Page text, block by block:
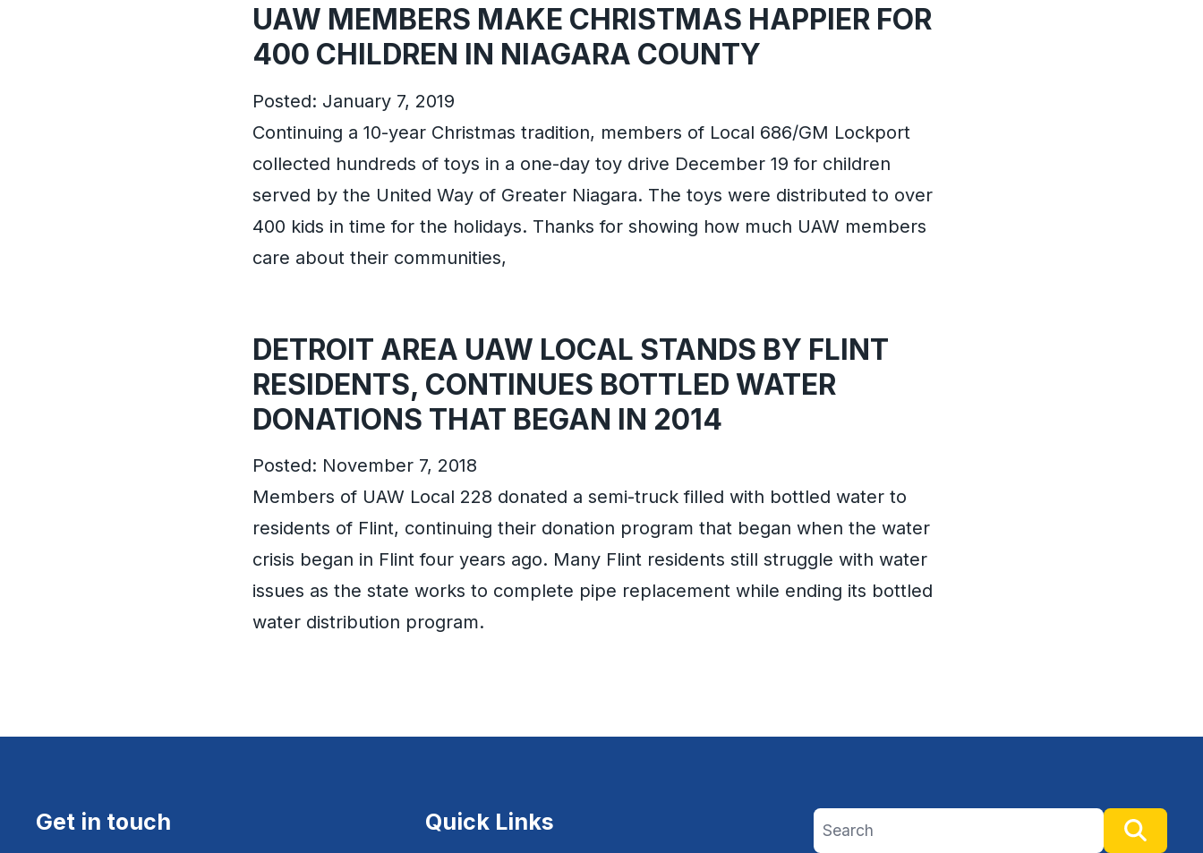
UAW MEMBERS MAKE CHRISTMAS HAPPIER FOR
400 CHILDREN IN NIAGARA COUNTY
Posted: January 7, 2019
Continuing a 10-year Christmas tradition, members of Local 686/GM Lockport
collected hundreds of toys in a one-day toy drive December 19 for children
served by the United Way of Greater Niagara. The toys were distributed to over
400 kids in time for the holidays. Thanks for showing how much UAW members
care about their communities,
DETROIT AREA UAW LOCAL STANDS BY FLINT
RESIDENTS, CONTINUES BOTTLED WATER
DONATIONS THAT BEGAN IN 2014
Posted: November 7, 2018
Members of UAW Local 228 donated a semi-truck filled with bottled water to
residents of Flint, continuing their donation program that began when the water
crisis began in Flint four years ago. Many Flint residents still struggle with water
issues as the state works to complete pipe replacement while ending its bottled
water distribution program.
Get in touch Quick Links Search site